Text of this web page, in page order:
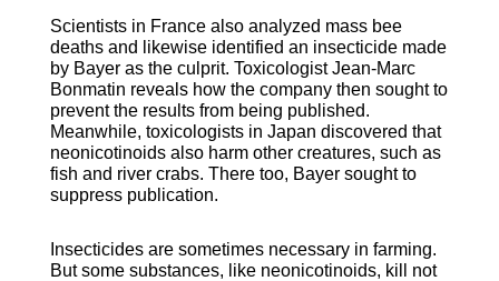
Scientists in France also analyzed mass bee
deaths and likewise identified an insecticide made
by Bayer as the culprit. Toxicologist Jean-Marc
Bonmatin reveals how the company then sought to
prevent the results from being published.
Meanwhile, toxicologists in Japan discovered that
neonicotinoids also harm other creatures, such as
fish and river crabs. There too, Bayer sought to
suppress publication.
Insecticides are sometimes necessary in farming.
But some substances, like neonicotinoids, kill not